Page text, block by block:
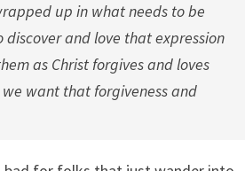
up in what needs to be
and love that expression
as Christ forgives and loves
want that forgiveness and